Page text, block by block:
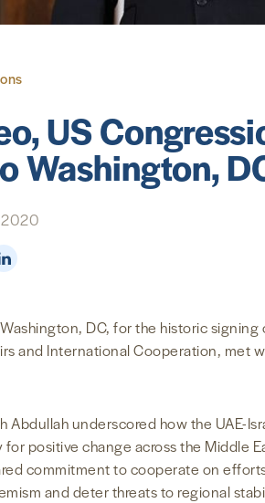
US
Washington,
DC, for the historic signing
and International Cooperation, met
underscored how the UAE-
positive change across the Middle
commitment to cooperate on
and deter threats to regional